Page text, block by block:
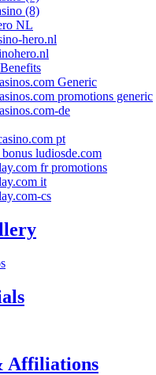
(8)
NL
hero.nl
Generic
promotions generic
de
pt
ludiosde.com
fr promotions
it
cs
Affiliations